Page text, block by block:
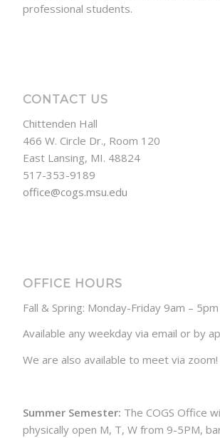
professional students.
CONTACT US
Chittenden Hall
466 W. Circle Dr., Room 120
East Lansing, MI. 48824
517-353-9189
office@cogs.msu.edu
OFFICE HOURS
Fall & Spring: Monday-Friday 9am – 5pm
Available any weekday via email or by
We are also available to meet via zoom!
Summer Semester: The COGS Office
physically open M, T, W from 9-5PM,